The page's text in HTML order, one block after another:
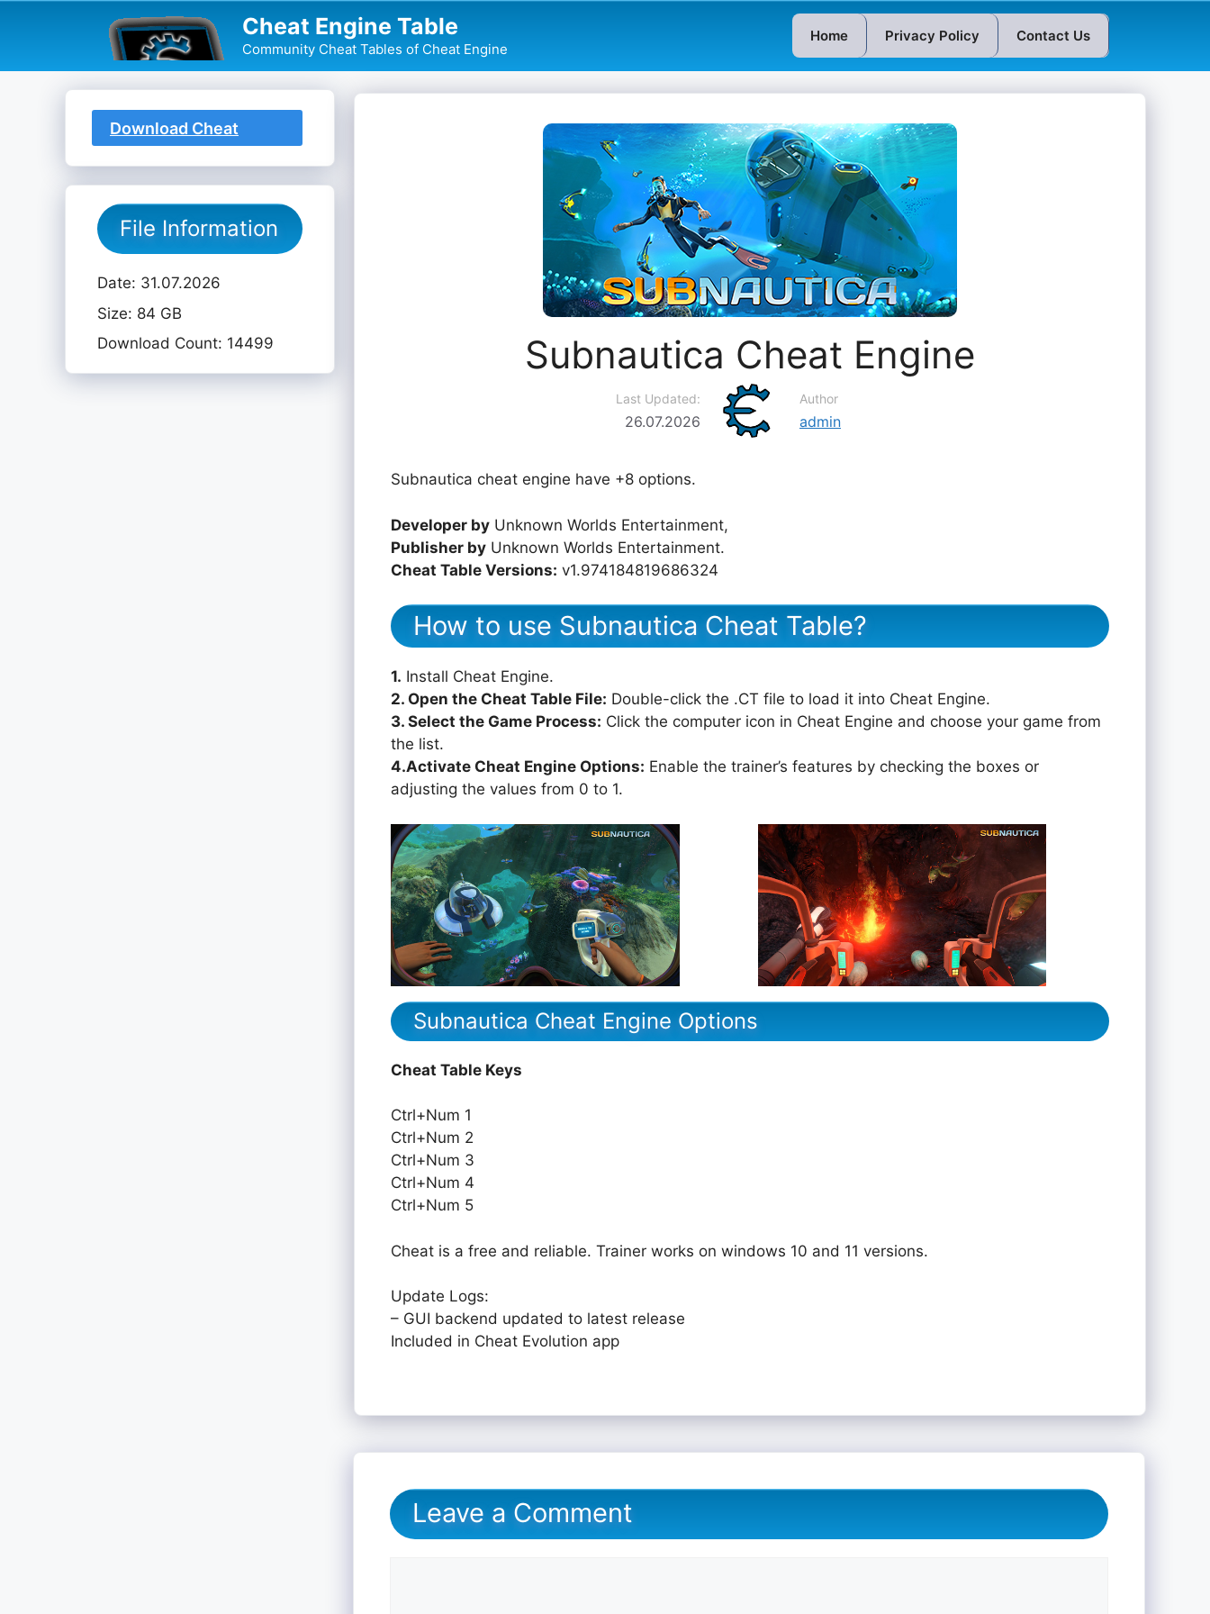
Cheat Engine Table
Community Cheat Tables of Cheat Engine
Home Privacy Policy Contact Us
Subnautica Cheat Engine
Last Updated:
26.07.2026
Author
admin
Subnautica cheat engine have +8 options.
Developer by Unknown Worlds Entertainment,
Publisher by Unknown Worlds Entertainment.
Cheat Table Versions: v1.974184819686324
How to use Subnautica Cheat Table?
1. Install Cheat Engine.
2. Open the Cheat Table File: Double-click the .CT file to load it into Cheat Engine.
3. Select the Game Process: Click the computer icon in Cheat Engine and choose your game from
the list.
4.Activate Cheat Engine Options: Enable the trainer’s features by checking the boxes or
adjusting the values from 0 to 1.
Subnautica Cheat Engine Options
Cheat Table Keys
Ctrl+Num 1
Ctrl+Num 2
Ctrl+Num 3
Ctrl+Num 4
Ctrl+Num 5
Cheat is a free and reliable. Trainer works on windows 10 and 11 versions.
Update Logs:
– GUI backend updated to latest release
Included in Cheat Evolution app
Leave a Comment
Download Cheat
File Information
Date: 31.07.2026
Size: 84 GB
Download Count: 14499